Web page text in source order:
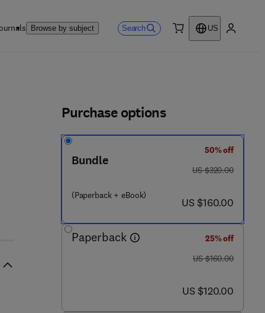
Browse by subject Search
US
Purchase options
Bundle
(Paperback + eBook)
50% off
was US $320.00
US $320.00
now US $160.00
US $160.00
Paperback
25% off
was US $160.00
US $160.00
now US $120.00
US $120.00